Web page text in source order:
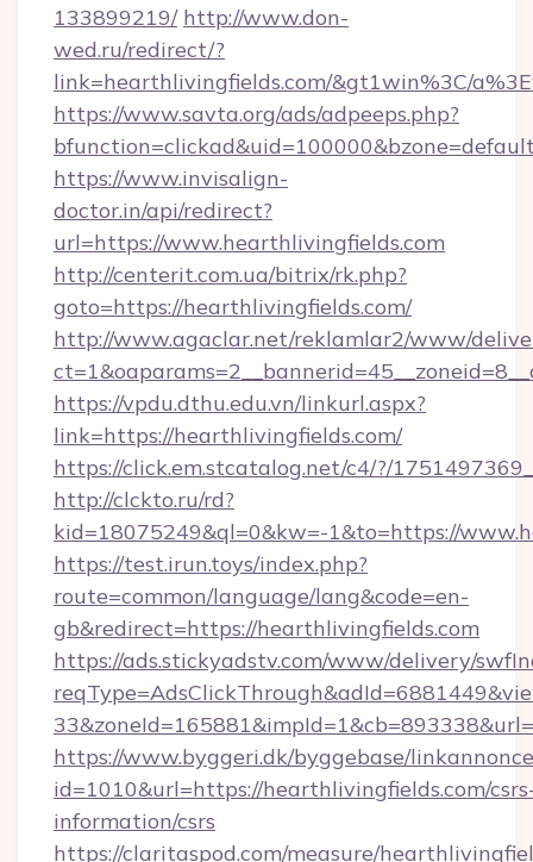
133899219/ http://www.don-
wed.ru/redirect/?
link=hearthlivingfields.com/&gt1win%3C/
https://www.savta.org/ads/adpeeps.php?
https://www.invisalign-
doctor.in/api/redirect?
url=https://www.hearthlivingfields.com
http://centerit.com.ua/bitrix/rk.php?
goto=https://hearthlivingfields.com/
http://www.agaclar.net/reklamlar2/www/
https://vpdu.dthu.edu.vn/linkurl.aspx?
link=https://hearthlivingfields.com/
https://click.em.stcatalog.net/c4/?/
http://clckto.ru/rd?
kid=18075249&ql=0&kw=-1&to=https://
https://test.irun.toys/index.php?
route=common/language/lang&code=en-
gb&redirect=https://hearthlivingfields.com
https://ads.stickyadstv.com/www/delivery/
https://www.byggeri.dk/byggebase/
id=1010&url=https://hearthlivingfields.com/
information/csrs
https://claritaspod.com/measure/